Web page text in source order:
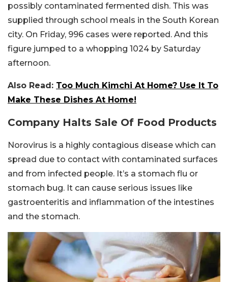
possibly contaminated fermented dish. This was
supplied through school meals in the South Korean
city. On Friday, 996 cases were reported. And this
figure jumped to a whopping 1024 by Saturday
afternoon.
Also Read: Too Much Kimchi At Home? Use It To
Make These Dishes At Home!
Company Halts Sale Of Food Products
Norovirus is a highly contagious disease which can
spread due to contact with contaminated surfaces
and from infected people. It’s a stomach flu or
stomach bug. It can cause serious issues like
gastroenteritis and inflammation of the intestines
and the stomach.